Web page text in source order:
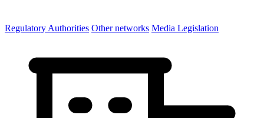
Regulatory Authorities Other networks Media Legislation